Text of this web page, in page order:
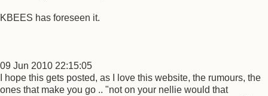
KBEES has foreseen it.
09 Jun 2010 22:15:05
I hope this gets posted, as I love this website, the rumours, the
ones that make you go .. "not on your nellie would that